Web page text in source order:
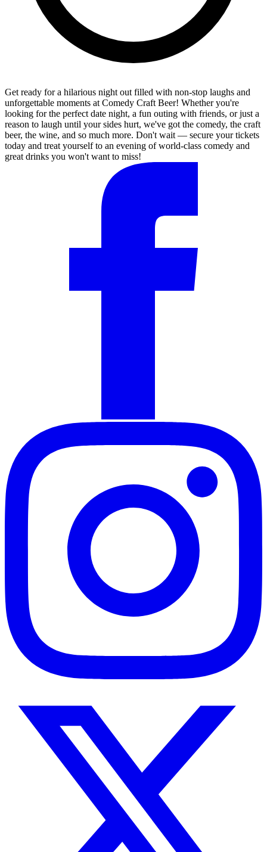
Get ready for a hilarious night out filled with non-stop laughs and
unforgettable moments at Comedy Craft Beer! Whether you're
looking for the perfect date night, a fun outing with friends, or just a
reason to laugh until your sides hurt, we've got the comedy, the craft
beer, the wine, and so much more. Don't wait — secure your tickets
today and treat yourself to an evening of world-class comedy and
great drinks you won't want to miss!